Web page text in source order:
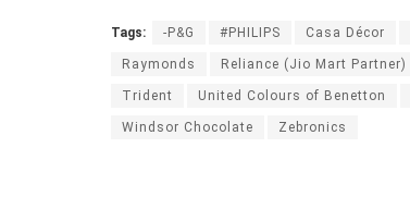
Tags: -P&G #PHILIPS Casa Décor
Raymonds Reliance (Jio Mart Partner)
Trident United Colours of Benetton
Windsor Chocolate Zebronics